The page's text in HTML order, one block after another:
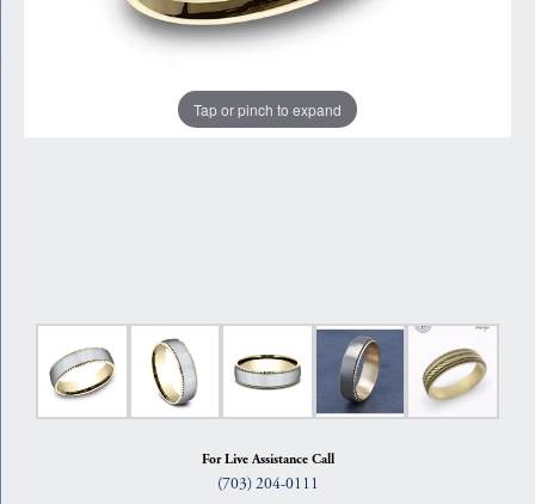
Tap or pinch to expand
For Live Assistance Call
(703) 204-0111